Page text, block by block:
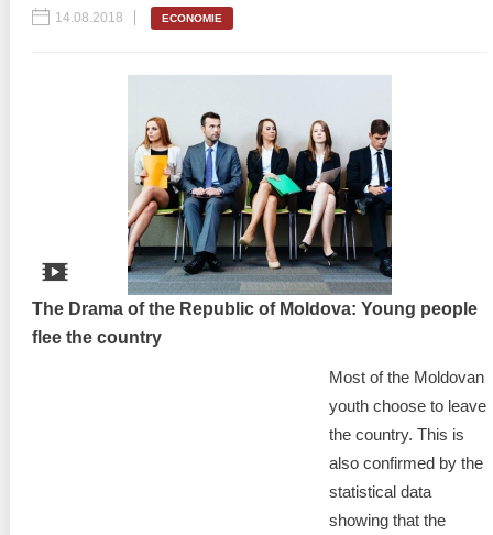
14.08.2018 ECONOMIE
The Drama of the Republic of Moldova: Young people
flee the country
Most of the Moldovan
youth choose to leave
the country. This is
also confirmed by the
statistical data
showing that the